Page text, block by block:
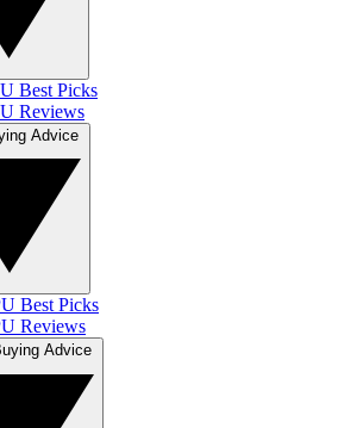
Best Picks
Reviews
Best Picks
Reviews